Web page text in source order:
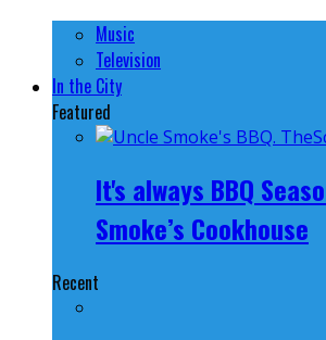
Music
Television
In the City
Featured
It's always BBQ
Smoke’s Cookhouse
Recent